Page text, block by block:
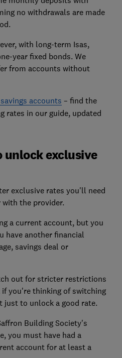
no withdrawals are made
with long-term Isas,
year fixed bonds. We
from accounts without
accounts – find the
rates in our guide, updated
unlock exclusive
exclusive rates you'll need
the provider.
a current account, but you
have another financial
savings deal or
out for stricter restrictions
you're thinking of switching
just to unlock a good rate.
Building Society's
you must have had a
account for at least a